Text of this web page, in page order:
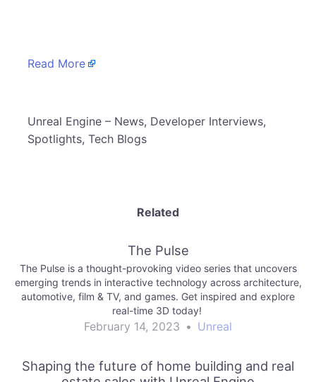
Read More
​Unreal Engine – News, Developer Interviews,
Spotlights, Tech Blogs
Related
The Pulse
The Pulse is a thought-provoking video series that uncovers
emerging trends in interactive technology across architecture,
automotive, film & TV, and games. Get inspired and explore
real-time 3D today!
February 14, 2023 • Unreal
Shaping the future of home building and real